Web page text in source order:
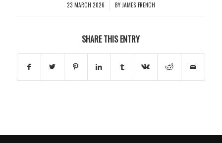
23 MARCH 2026
/ BY JAMES FRENCH
SHARE THIS ENTRY